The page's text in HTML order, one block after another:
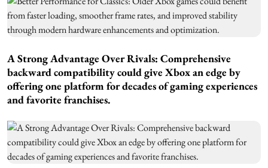
A Strong Advantage Over Rivals: Comprehensive
backward compatibility could give Xbox an edge by
offering one platform for decades of gaming experiences
and favorite franchises.